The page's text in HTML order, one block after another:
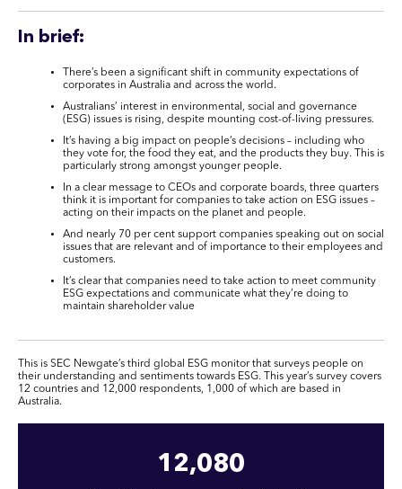
In brief:
There’s been a significant shift in community expectations of
corporates in Australia and across the world.
Australians’ interest in environmental, social and governance
(ESG) issues is rising, despite mounting cost-of-living pressures.
It’s having a big impact on people’s decisions – including who
they vote for, the food they eat, and the products they buy. This is
particularly strong amongst younger people.
In a clear message to CEOs and corporate boards, three quarters
think it is important for companies to take action on ESG issues –
acting on their impacts on the planet and people.
And nearly 70 per cent support companies speaking out on social
issues that are relevant and of importance to their employees and
customers.
It’s clear that companies need to take action to meet community
ESG expectations and communicate what they’re doing to
maintain shareholder value
This is SEC Newgate’s third global ESG monitor that surveys people on
their understanding and sentiments towards ESG. This year’s survey covers
12 countries and 12,000 respondents, 1,000 of which are based in
Australia.
12,080